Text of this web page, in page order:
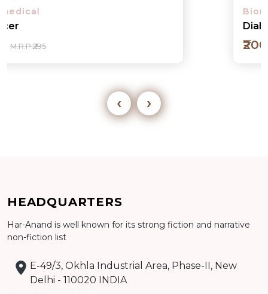
Biomedical
₹200
Detail
‹ ›
HEADQUARTERS
Har-Anand is well known for its strong fiction and narrative
non-fiction list
E-49/3, Okhla Industrial Area, Phase-II, New
Delhi - 110020 INDIA